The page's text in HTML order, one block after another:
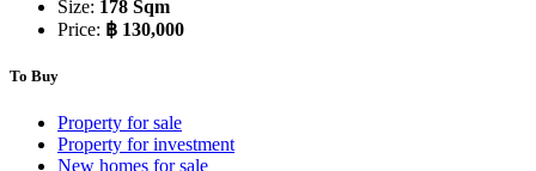
Size: 178 Sqm
Price: ฿ 130,000
To Buy
Property for sale
Property for investment
New homes for sale